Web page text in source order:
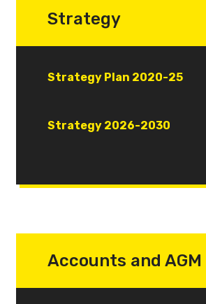
Strategy
Document
Strategy Plan 2020-25
Document
Strategy 2026-2030
Accounts and